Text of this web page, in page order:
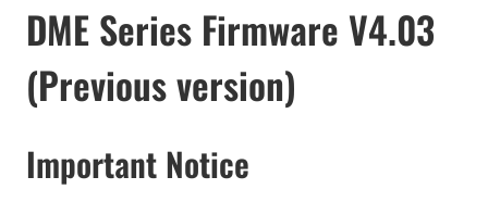
DME Series Firmware V4.03
(Previous version)
Important Notice